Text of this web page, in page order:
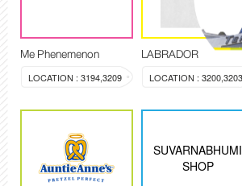
Me Phenemenon
LOCATION : 3194,3209
LABRADOR
SUVARNABHUMI
SHOP